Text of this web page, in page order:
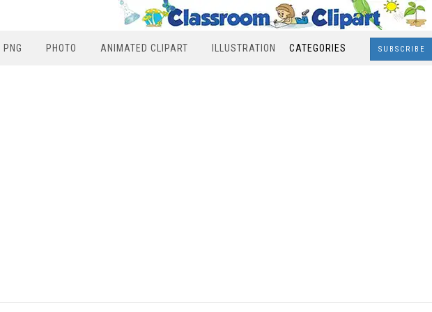
PNG PHOTO ANIMATED CLIPART ILLUSTRATION CATEGORIES SUBSCRIBE